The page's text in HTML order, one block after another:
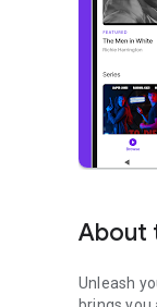
About
Unleash